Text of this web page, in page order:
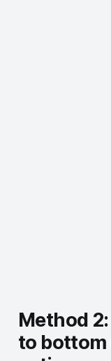
Method
to